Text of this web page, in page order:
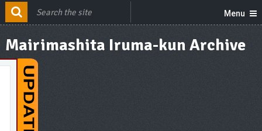
Menu
Mairimashita Iruma-kun Archive